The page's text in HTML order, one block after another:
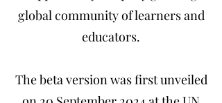
global community of learners and
educators.
The beta version was first unveiled